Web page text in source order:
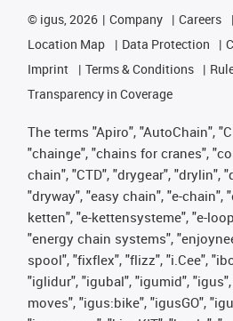
© igus, 2026 Company Careers
Location Map
Data Protection
Imprint
Terms & Conditions
Transparency in Coverage
The terms "Apiro", "AutoChain",
"chainge", "chains for cranes",
chain", "CTD", "drygear", "drylin",
"dryway", "easy chain", "e-chain",
ketten", "e-kettensysteme", "e-
"energy chain systems",
spool", "fixflex", "flizz", "i.Cee",
"iglidur", "igubal", "igumid",
moves", "igus:bike", "igusGO",